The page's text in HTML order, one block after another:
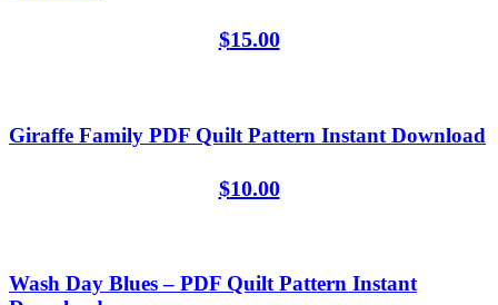
$15.00
Giraffe Family PDF Quilt Pattern Instant Download
$10.00
Wash Day Blues – PDF Quilt Pattern Instant